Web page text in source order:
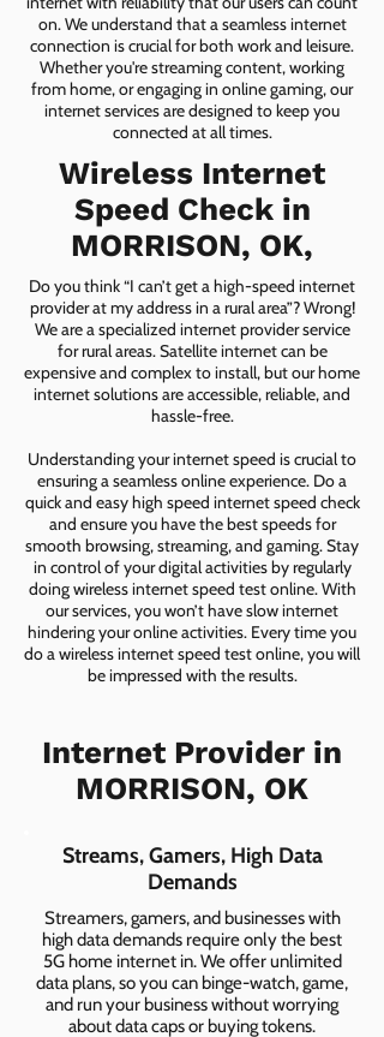
on. We understand that a seamless internet
connection is crucial for both work and leisure.
Whether you're streaming content, working
from home, or engaging in online gaming, our
internet services are designed to keep you
connected at all times.
Wireless Internet
Speed Check in
MORRISON, OK,
Do you think “I can’t get a high-speed internet
provider at my address in a rural area”? Wrong!
We are a specialized internet provider service
for rural areas. Satellite internet can be
expensive and complex to install, but our home
internet solutions are accessible, reliable, and
hassle-free.
Understanding your internet speed is crucial to
ensuring a seamless online experience. Do a
quick and easy high speed internet speed check
and ensure you have the best speeds for
smooth browsing, streaming, and gaming. Stay
in control of your digital activities by regularly
doing wireless internet speed test online. With
our services, you won’t have slow internet
hindering your online activities. Every time you
do a wireless internet speed test online, you will
be impressed with the results.
Internet Provider in
MORRISON, OK
Streams, Gamers, High Data
Demands
Streamers, gamers, and businesses with
high data demands require only the best
5G home internet in. We offer unlimited
data plans, so you can binge-watch, game,
and run your business without worrying
about data caps or buying tokens.